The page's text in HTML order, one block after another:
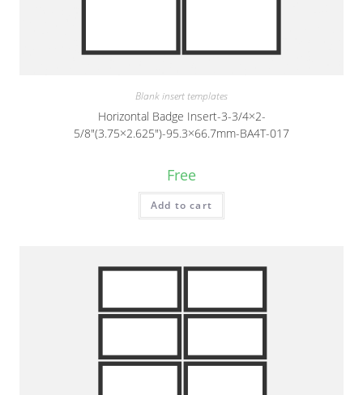
Blank insert templates
Horizontal Badge Insert-3-3/4×2-
5/8″(3.75×2.625″)-95.3×66.7mm-BA4T-017
Free
Add to cart